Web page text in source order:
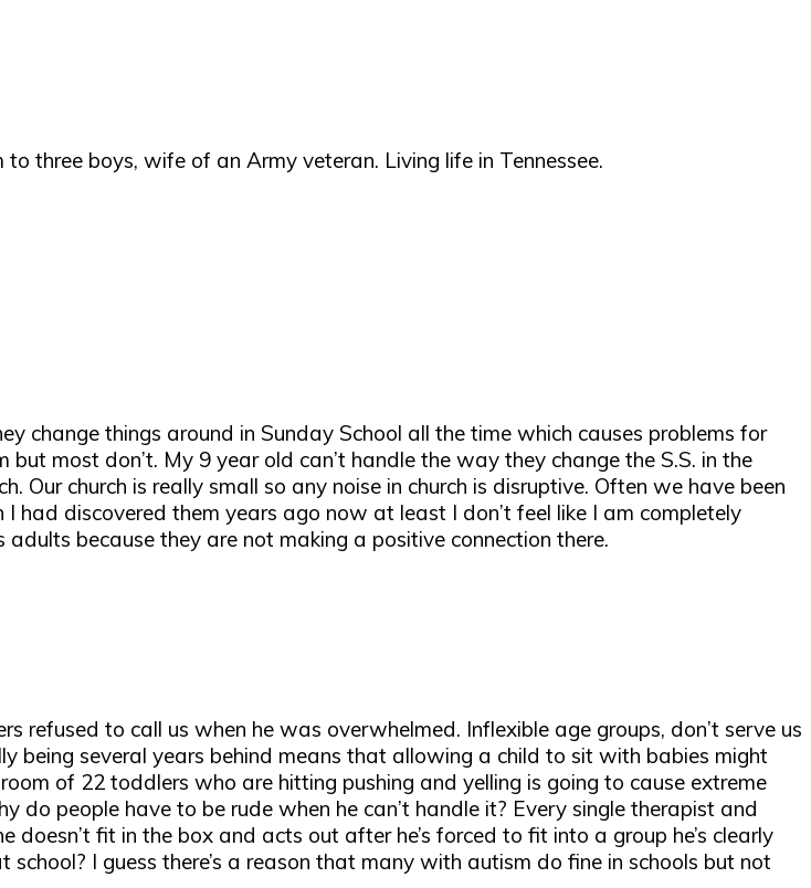
three boys, wife of an Army veteran. Living life in Tennessee.
change things around in Sunday School all the time which causes problems for
most don’t. My 9 year old can’t handle the way they change the S.S. in the
Our church is really small so any noise in church is disruptive. Often we have been
had discovered them years ago now at least I don’t feel like I am completely
because they are not making a positive connection there.
refused to call us when he was overwhelmed. Inflexible age groups, don’t serve us
being several years behind means that allowing a child to sit with babies might
of 22 toddlers who are hitting pushing and yelling is going to cause extreme
do people have to be rude when he can’t handle it? Every single therapist and
fit in the box and acts out after he’s forced to fit into a group he’s clearly
I guess there’s a reason that many with autism do fine in schools but not